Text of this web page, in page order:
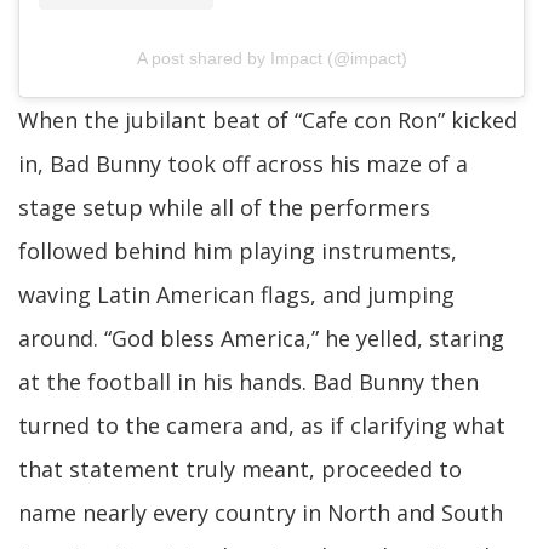
A post shared by Impact (@impact)
When the jubilant beat of “Cafe con Ron” kicked
in, Bad Bunny took off across his maze of a
stage setup while all of the performers
followed behind him playing instruments,
waving Latin American flags, and jumping
around. “God bless America,” he yelled, staring
at the football in his hands. Bad Bunny then
turned to the camera and, as if clarifying what
that statement truly meant, proceeded to
name nearly every country in North and South